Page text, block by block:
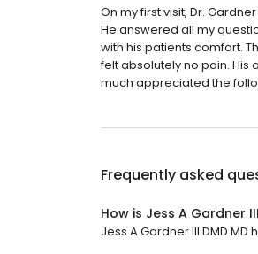
On my first visit, Dr.
He answered all my
with his patients comfort.
felt absolutely no pain. His
much appreciated the
Frequently asked
How is Jess A Gardner
Jess A Gardner III DMD